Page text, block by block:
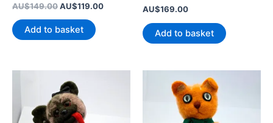
AU$149.00 Original
was:
AU$149.00.
AU$119.00Current
AU$119.00.
Add to basket
AU$169.00
Add to basket